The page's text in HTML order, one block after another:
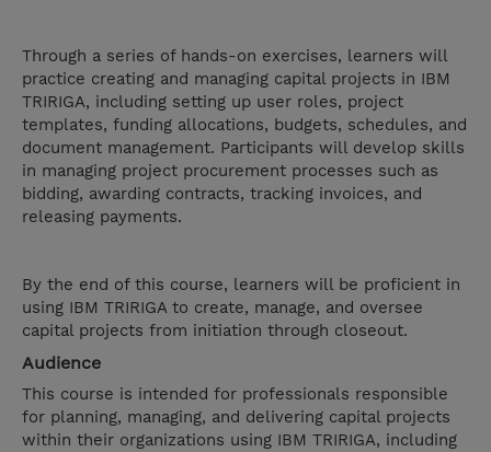
Through a series of hands-on exercises, learners will
practice creating and managing capital projects in IBM
TRIRIGA, including setting up user roles, project
templates, funding allocations, budgets, schedules, and
document management. Participants will develop skills
in managing project procurement processes such as
bidding, awarding contracts, tracking invoices, and
releasing payments.
By the end of this course, learners will be proficient in
using IBM TRIRIGA to create, manage, and oversee
capital projects from initiation through closeout.
Audience
This course is intended for professionals responsible
for planning, managing, and delivering capital projects
within their organizations using IBM TRIRIGA, including